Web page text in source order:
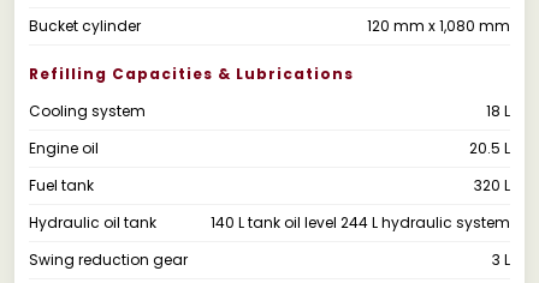
Bucket cylinder
120 mm x 1,080 mm
Refilling Capacities & Lubrications
Cooling system
18 L
Engine oil
20.5 L
Fuel tank
320 L
Hydraulic oil tank
140 L tank oil level 244 L hydraulic system
Swing reduction gear
3 L